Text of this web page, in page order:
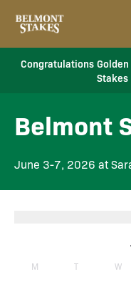
Congratulations
Stakes
Belmont
June 3-7, 2026 at
M T W